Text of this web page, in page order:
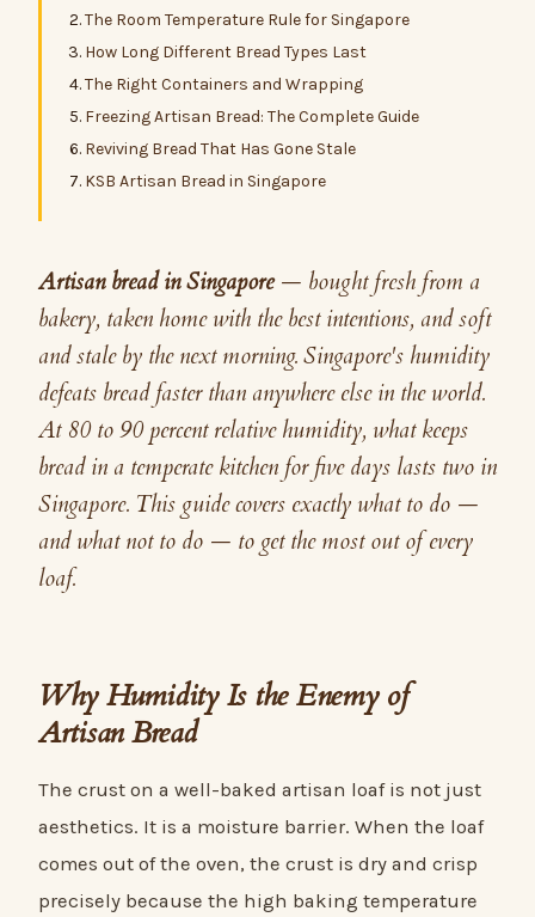
The Room Temperature Rule for Singapore
How Long Different Bread Types Last
The Right Containers and Wrapping
Freezing Artisan Bread: The Complete Guide
Reviving Bread That Has Gone Stale
KSB Artisan Bread in Singapore
Artisan bread in Singapore— bought fresh from a
bakery, taken home with the best intentions, and soft
and stale by the next morning. Singapore's humidity
defeats bread faster than anywhere else in the world.
At 80 to 90 percent relative humidity, what keeps
bread in a temperate kitchen for five days lasts two in
Singapore. This guide covers exactly what to do —
and what not to do — to get the most out of every
loaf.
Why Humidity Is the Enemy of
Artisan Bread
The crust on a well-baked artisan loaf is not just
aesthetics. It is a moisture barrier. When the loaf
comes out of the oven, the crust is dry and crisp
precisely because the high baking temperature